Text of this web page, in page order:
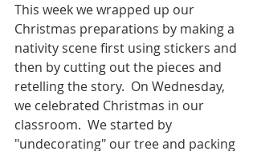
This week we wrapped up our
Christmas preparations by making a
nativity scene first using stickers and
then by cutting out the pieces and
retelling the story.  On Wednesday,
we celebrated Christmas in our
classroom.  We started by
"undecorating" our tree and packing